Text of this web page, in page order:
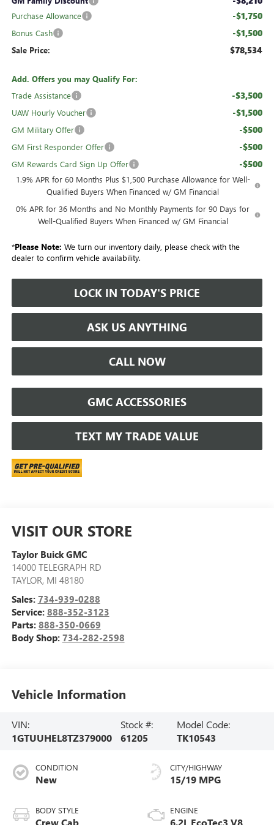
Purchase Allowance -$1,750
Bonus Cash -$1,500
Sale Price: $78,534
Add. Offers you may Qualify For:
Trade Assistance
-$3,500
UAW Hourly Voucher -$1,500
GM Military Offer -$500
GM First Responder Offer -$500
GM Rewards Card Sign Up Offer -$500
1.9% APR for 60 Months Plus $1,500 Purchase Allowance for Well-
Qualified Buyers When Financed w/ GM Financial
0% APR for 36 Months and No Monthly Payments for 90 Days for
Well-Qualified Buyers When Financed w/ GM Financial
*Please Note: We turn our inventory daily, please check with the
dealer to confirm vehicle availability.
LOCK IN TODAY'S PRICE
ASK US ANYTHING
CALL NOW
GMC ACCESSORIES
TEXT MY TRADE VALUE
VISIT OUR STORE
Taylor Buick GMC
14000 TELEGRAPH RD
TAYLOR, MI 48180
Sales: 734-939-0288
Service: 888-352-3123
Parts: 888-350-0669
Body Shop: 734-282-2598
Vehicle Information
VIN:
1GTUUHEL8TZ379000
Stock #:
61205
Model Code:
TK10543
CONDITION
New
BODY STYLE
Crew Cab
CITY/HIGHWAY
15/19 MPG
ENGINE
6.2L EcoTec3 V8